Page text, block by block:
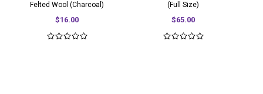
Felted Wool (Charcoal)
$16.00
(Full Size)
$65.00